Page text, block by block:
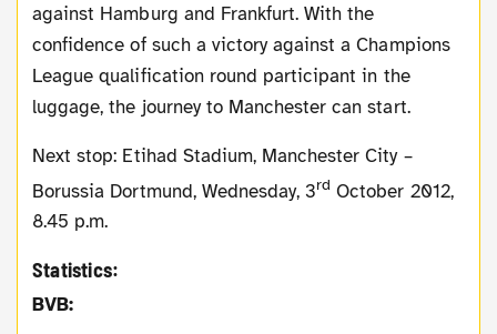
against Hamburg and Frankfurt. With the
confidence of such a victory against a Champions
League qualification round participant in the
luggage, the journey to Manchester can start.
Next stop: Etihad Stadium, Manchester City –
Borussia Dortmund, Wednesday, 3rd October 2012,
8.45 p.m.
Statistics:
BVB: